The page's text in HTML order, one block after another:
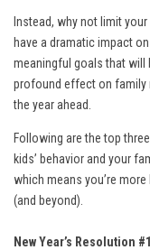
Instead, why not limit
have a dramatic impact
meaningful goals that will
profound effect on family
the year ahead.
Following are the top
kids’ behavior and your
which means you’re
(and beyond).
New Year’s Resolution